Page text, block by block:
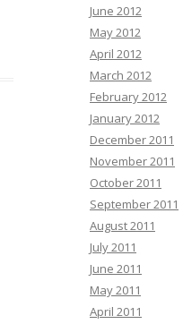
June 2012
May 2012
April 2012
March 2012
February 2012
January 2012
December 2011
November 2011
October 2011
September 2011
August 2011
July 2011
June 2011
May 2011
April 2011